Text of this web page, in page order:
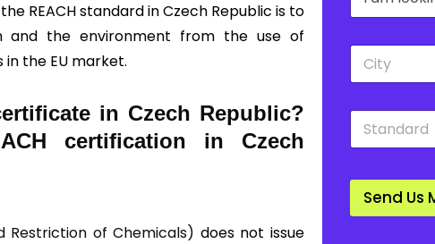
REACH standard in Czech Republic is to
and the environment from the use of
the EU market.
in Czech Republic?
certification in Czech
Restriction of Chemicals) does not issue
y
*
o
w
n
C
t
S
a
d
r
Send Us